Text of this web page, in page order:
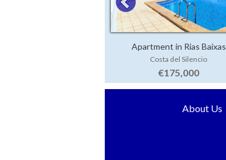
Apartment in Rias Baixas
Costa del Silencio
€175,000
About Us